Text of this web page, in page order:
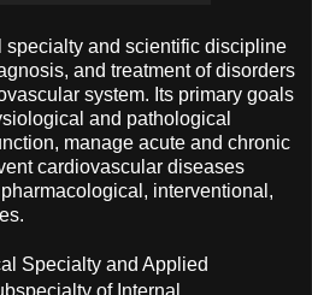
and scientific discipline
and treatment of disorders
system. Its primary goals
and pathological
manage acute and chronic
cardiovascular diseases
interventional,
Specialty and Applied
of Internal